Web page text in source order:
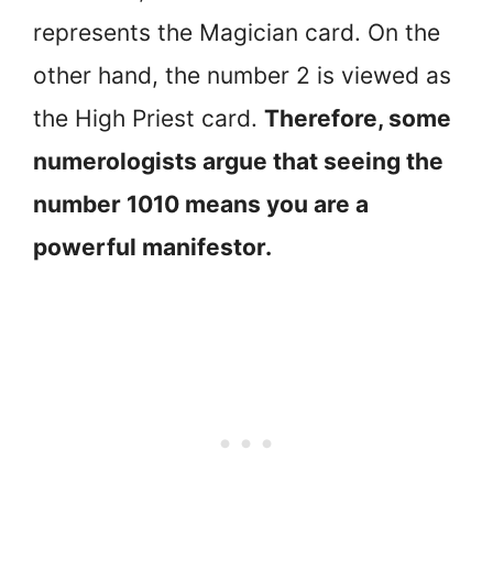
represents the Magician card. On the
other hand, the number 2 is viewed as
the High Priest card. Therefore, some
numerologists argue that seeing the
number 1010 means you are a
powerful manifestor.